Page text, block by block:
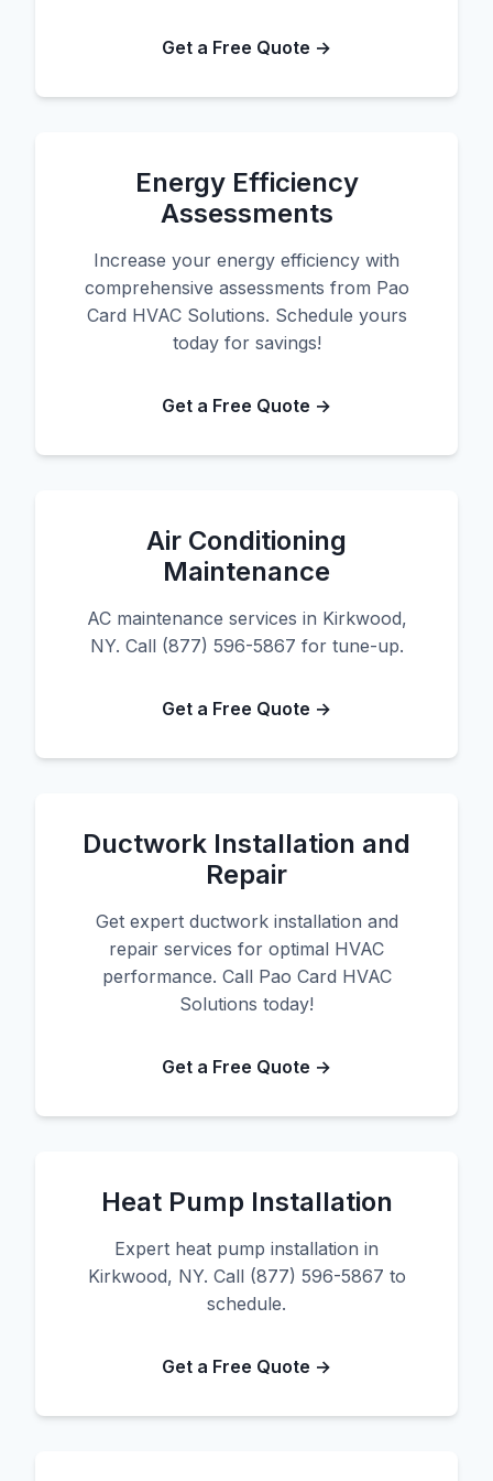
Get a Free Quote →
Energy Efficiency
Assessments
Increase your energy efficiency with
comprehensive assessments from Pao
Card HVAC Solutions. Schedule yours
today for savings!
Get a Free Quote →
Air Conditioning
Maintenance
AC maintenance services in Kirkwood,
NY. Call (877) 596-5867 for tune-up.
Get a Free Quote →
Ductwork Installation and
Repair
Get expert ductwork installation and
repair services for optimal HVAC
performance. Call Pao Card HVAC
Solutions today!
Get a Free Quote →
Heat Pump Installation
Expert heat pump installation in
Kirkwood, NY. Call (877) 596-5867 to
schedule.
Get a Free Quote →